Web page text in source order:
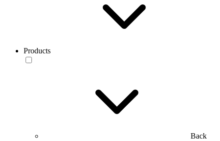
Products
Back